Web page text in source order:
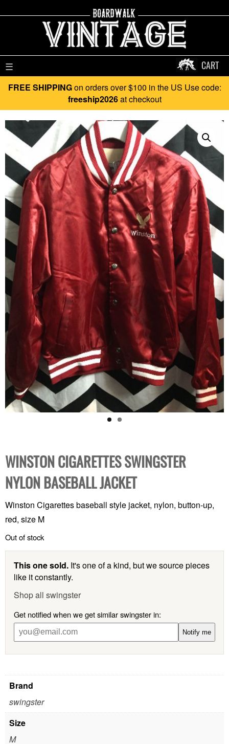
☰ CART
FREE SHIPPINGon orders over $100 in the US Use code:
freeship2026at checkout
WINSTON CIGARETTES SWINGSTER
NYLON BASEBALL JACKET
Winston Cigarettes baseball style jacket, nylon, button-up,
red, size M
Out of stock
This one sold. It's one of a kind, but we source pieces
like it constantly.
Shop all swingster
Get notified when we get similar swingster in:
Notify me
Brand
swingster
Size
M